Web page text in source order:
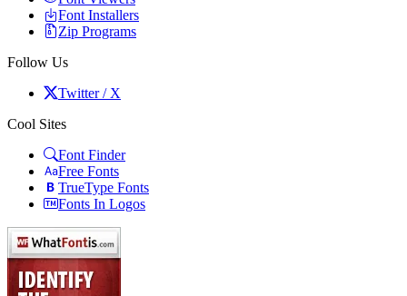
Font Installers
Zip Programs
Follow Us
Twitter / X
Cool Sites
Font Finder
Free Fonts
TrueType Fonts
Fonts In Logos